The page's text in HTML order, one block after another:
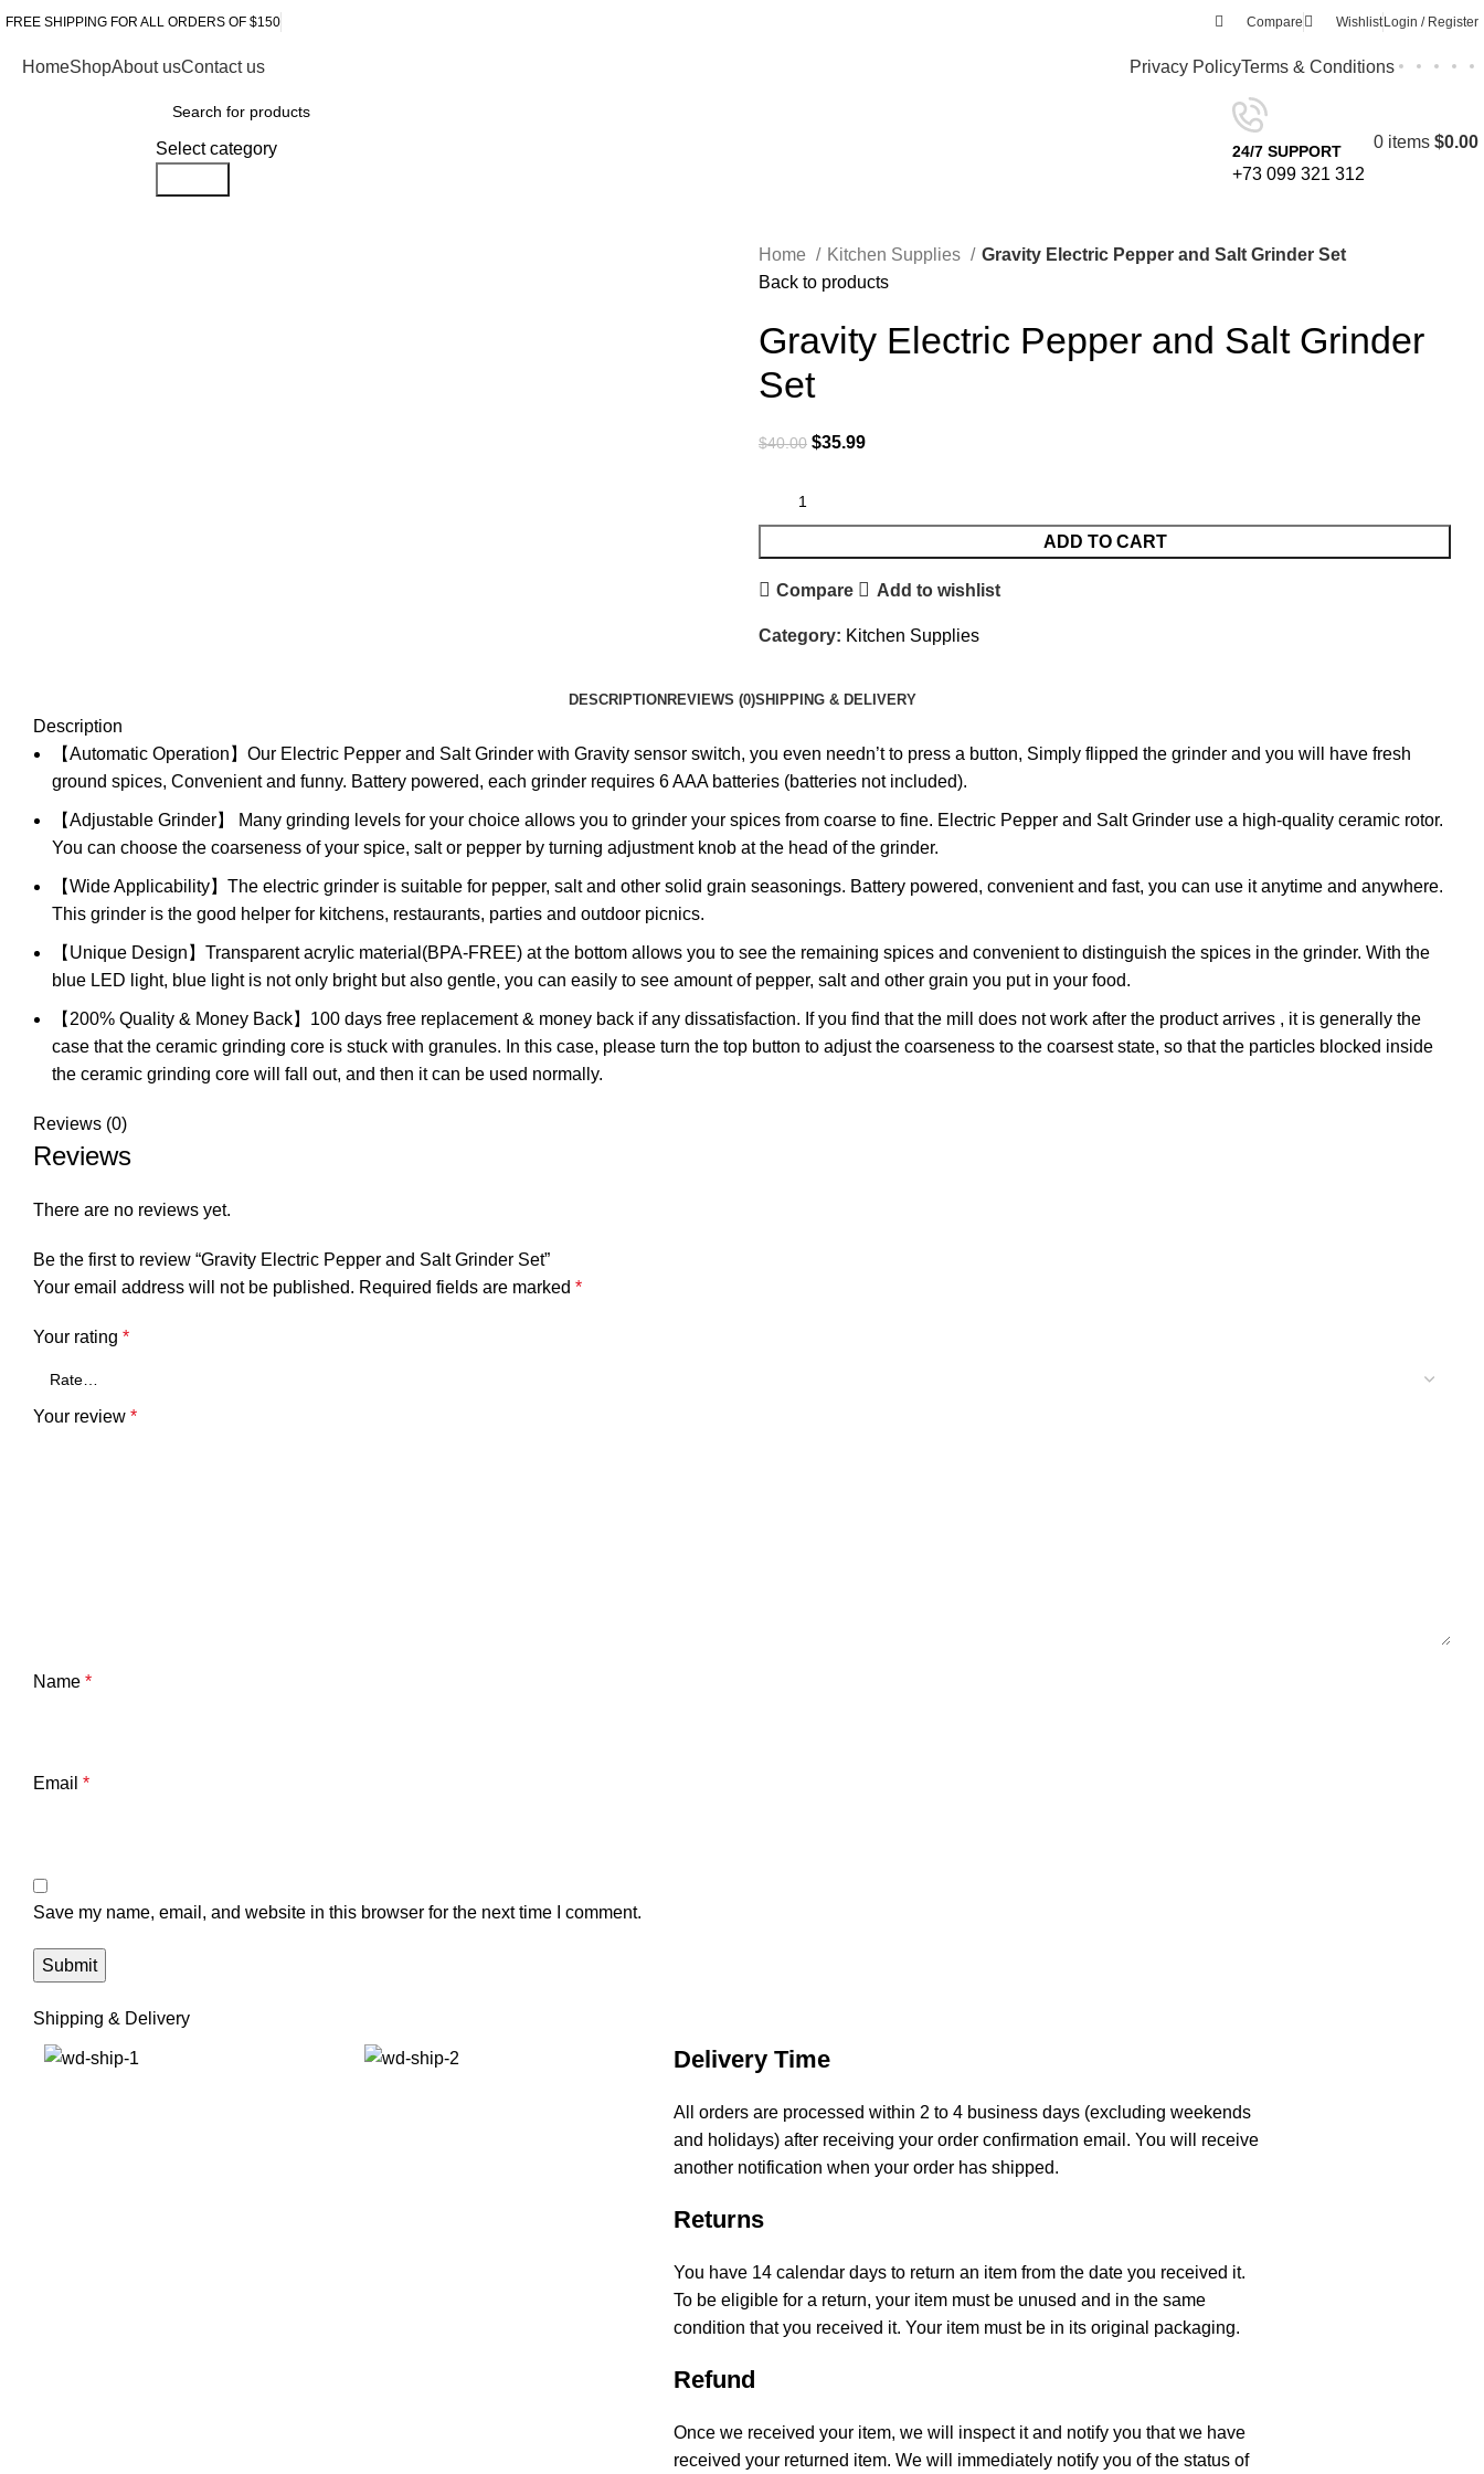
FREE SHIPPING FOR ALL ORDERS OF $150 Compare Wishlist Login / Register
HomeShopAbout usContact us Privacy PolicyTerms & Conditions
Select category
24/7 SUPPORT
+73 099 321 312
0 items $0.00
Home Kitchen Supplies
Gravity Electric Pepper and Salt Grinder Set
Back to products
Gravity Electric Pepper and Salt Grinder
Set
$40.00 $35.99
ADD TO CART
Compare Add to wishlist
Category: Kitchen Supplies
DESCRIPTION REVIEWS (0)SHIPPING & DELIVERY
Description
【Automatic Operation】Our Electric Pepper and Salt Grinder with Gravity sensor switch, you even needn’t to press a button, Simply flipped the grinder and you will have fresh
ground spices, Convenient and funny. Battery powered, each grinder requires 6 AAA batteries (batteries not included).
【Adjustable Grinder】 Many grinding levels for your choice allows you to grinder your spices from coarse to fine. Electric Pepper and Salt Grinder use a high-quality ceramic rotor.
You can choose the coarseness of your spice, salt or pepper by turning adjustment knob at the head of the grinder.
【Wide Applicability】The electric grinder is suitable for pepper, salt and other solid grain seasonings. Battery powered, convenient and fast, you can use it anytime and anywhere.
This grinder is the good helper for kitchens, restaurants, parties and outdoor picnics.
【Unique Design】Transparent acrylic material(BPA-FREE) at the bottom allows you to see the remaining spices and convenient to distinguish the spices in the grinder. With the
blue LED light, blue light is not only bright but also gentle, you can easily to see amount of pepper, salt and other grain you put in your food.
【200% Quality & Money Back】100 days free replacement & money back if any dissatisfaction. If you find that the mill does not work after the product arrives , it is generally the
case that the ceramic grinding core is stuck with granules. In this case, please turn the top button to adjust the coarseness to the coarsest state, so that the particles blocked inside
the ceramic grinding core will fall out, and then it can be used normally.
Reviews (0)
Reviews
There are no reviews yet.
Be the first to review “Gravity Electric Pepper and Salt Grinder Set”
Your email address will not be published. Required fields are marked *
Your rating *
Your review *
Name *
Email *
Save my name, email, and website in this browser for the next time I comment.
Shipping & Delivery
Delivery Time
All orders are processed within 2 to 4 business days (excluding weekends
and holidays) after receiving your order confirmation email. You will receive
another notification when your order has shipped.
Returns
You have 14 calendar days to return an item from the date you received it.
To be eligible for a return, your item must be unused and in the same
condition that you received it. Your item must be in its original packaging.
Refund
Once we received your item, we will inspect it and notify you that we have
received your returned item. We will immediately notify you of the status of